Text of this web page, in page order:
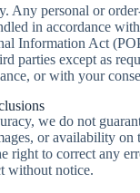
Any personal or
in accordance
Information Act
parties except as
or with your
we do not
or availability on
right to correct any
without notice.